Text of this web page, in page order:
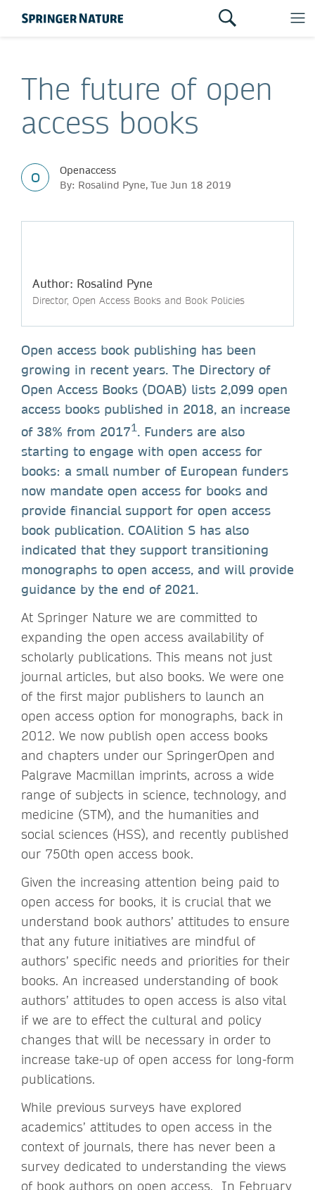
The future of open
access books
O
Openaccess
By: Rosalind Pyne, Tue Jun 18 2019
Author: Rosalind Pyne
Director, Open Access Books and Book Policies
Open access book publishing has been
growing in recent years. The Directory of
Open Access Books (DOAB) lists 2,099 open
access books published in 2018, an increase
of 38% from 20171 . Funders are also
starting to engage with open access for
books: a small number of European funders
now mandate open access for books and
provide financial support for open access
book publication. COAlition S has also
indicated that they support transitioning
monographs to open access, and will provide
guidance by the end of 2021.
At Springer Nature we are committed to
expanding the open access availability of
scholarly publications. This means not just
journal articles, but also books. We were one
of the first major publishers to launch an
open access option for monographs, back in
2012. We now publish open access books
and chapters under our SpringerOpen and
Palgrave Macmillan imprints, across a wide
range of subjects in science, technology, and
medicine (STM), and the humanities and
social sciences (HSS), and recently published
our 750th open access book.
Given the increasing attention being paid to
open access for books, it is crucial that we
understand book authors’ attitudes to ensure
that any future initiatives are mindful of
authors’ specific needs and priorities for their
books. An increased understanding of book
authors’ attitudes to open access is also vital
if we are to effect the cultural and policy
changes that will be necessary in order to
increase take-up of open access for long-form
publications.
While previous surveys have explored
academics’ attitudes to open access in the
context of journals, there has never been a
survey dedicated to understanding the views
of book authors on open access. In February